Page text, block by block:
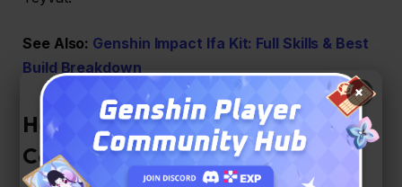
See Also: Genshin Impact Ifa Kit: Full Skills & Best
Build Breakdown
How to Get More Genshin Impact
Codes
×